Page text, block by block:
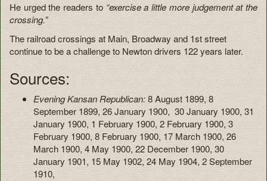
He urged the readers to “exercise a little more judgement at the
crossing.”
The railroad crossings at Main, Broadway and 1st street
continue to be a challenge to Newton drivers 122 years later.
Sources:
Evening Kansan Republican:8 August 1899, 8
September 1899, 26 January 1900, 30 January 1900, 31
January 1900, 1 February 1900, 2 February 1900, 3
February 1900, 8 February 1900, 17 March 1900, 26
March 1900, 4 May 1900, 22 December 1900, 30
January 1901, 15 May 1902, 24 May 1904, 2 September
1910,